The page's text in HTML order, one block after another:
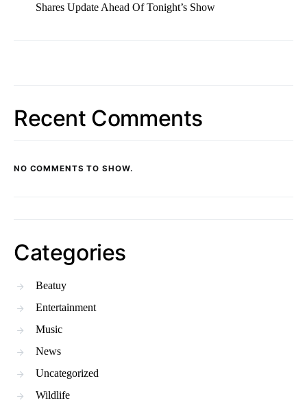
Shares Update Ahead Of Tonight’s Show
Recent Comments
NO COMMENTS TO SHOW.
Categories
Beatuy
Entertainment
Music
News
Uncategorized
Wildlife